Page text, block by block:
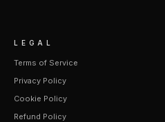
LEGAL
Terms of Service
Privacy Policy
Cookie Policy
Refund Policy